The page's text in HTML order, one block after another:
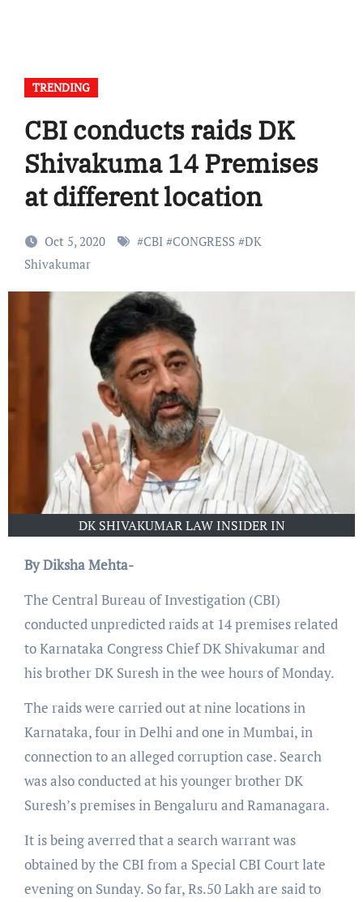
TRENDING
CBI conducts raids DK
Shivakuma 14 Premises
at different location
Oct 5, 2020 #CBI#CONGRESS#DK
Shivakumar
DK SHIVAKUMAR LAW INSIDER IN
By Diksha Mehta-
The Central Bureau of Investigation (CBI)
conducted unpredicted raids at 14 premises related
to Karnataka Congress Chief DK Shivakumar and
his brother DK Suresh in the wee hours of Monday.
The raids were carried out at nine locations in
Karnataka, four in Delhi and one in Mumbai, in
connection to an alleged corruption case. Search
was also conducted at his younger brother DK
Suresh’s premises in Bengaluru and Ramanagara.
It is being averred that a search warrant was
obtained by the CBI from a Special CBI Court late
evening on Sunday. So far, Rs.50 Lakh are said to